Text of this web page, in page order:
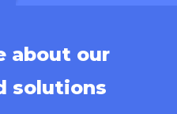
about our
solutions